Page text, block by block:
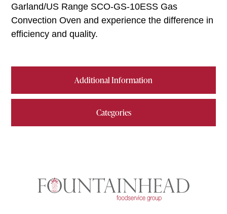
Additional Information
Categories
Garland/US Range SCO-GS-10ESS Gas
Convection Oven and experience the difference in
efficiency and quality.